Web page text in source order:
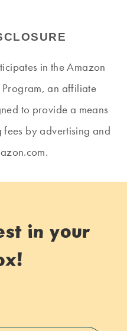
in the Amazon
Program, an affiliate
to provide a means
by advertising and
in your